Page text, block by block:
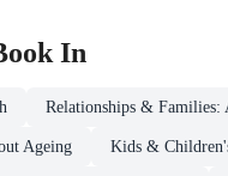
In
Relationships & Families:
Ageing Kids &